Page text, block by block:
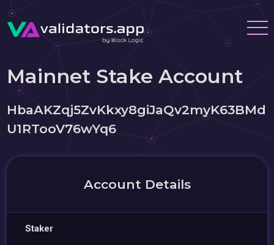
Mainnet Stake Account
HbaAKZqj5ZvKkxy8giJaQv2myK63BMd
U1RTooV76wYq6
Account Details
Staker